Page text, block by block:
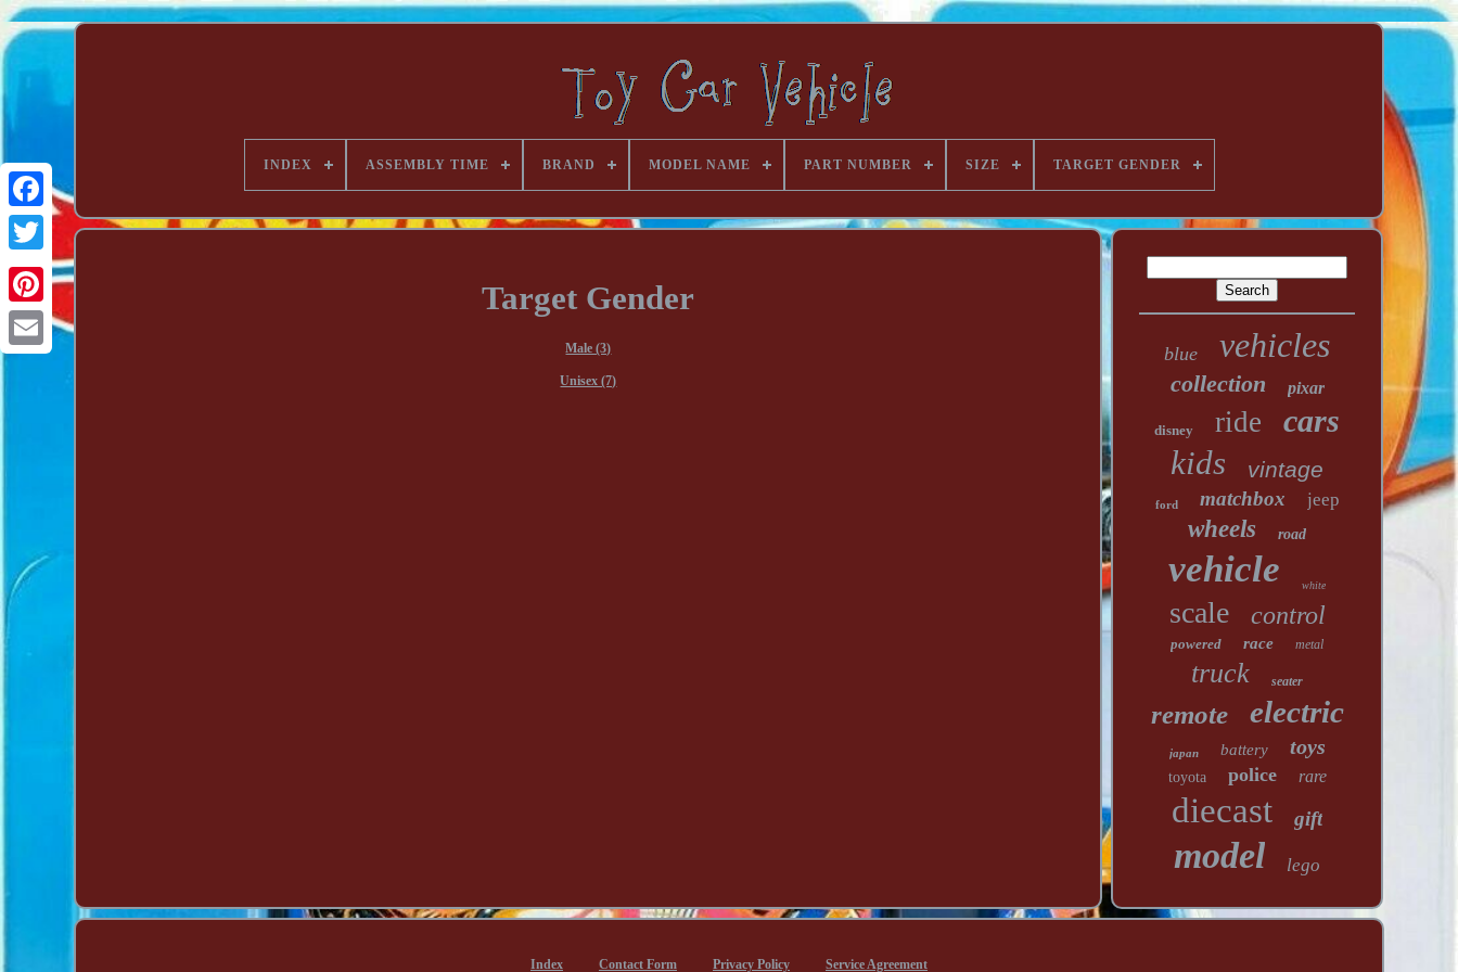
INDEX ASSEMBLY TIME BRAND MODEL NAME PART NUMBER SIZE TARGET GENDER
Target Gender
Male (3)
Unisex (7)
blue vehicles
collection pixar
disney ride cars
kids vintage
ford matchbox jeep
wheels road
vehicle white
scale control
powered race metal
truck seater
remote electric
japan battery toys
toyota police rare
diecast gift
model lego
Index Contact Form Privacy Policy Service Agreement